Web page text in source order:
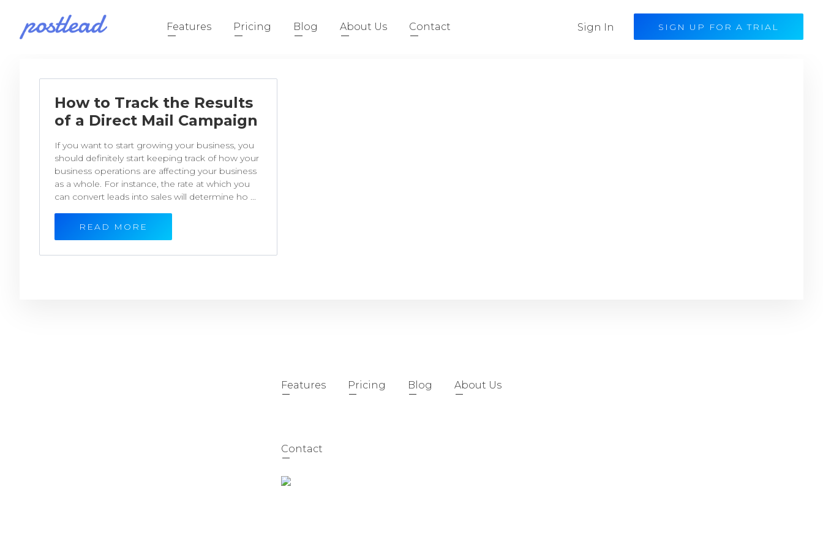
Features Pricing Blog About Us Contact Sign In SIGN UP FOR A TRIAL
How to Track the Results
of a Direct Mail Campaign
If you want to start growing your business, you
should definitely start keeping track of how your
business operations are affecting your business
as a whole. For instance, the rate at which you
can convert leads into sales will determine ho ...
READ MORE
Features Pricing Blog About Us
Contact